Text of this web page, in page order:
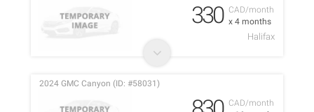
CAD/month
x 4 months
330
Halifax
CAD/month
2024 GMC Canyon (ID: #58031)